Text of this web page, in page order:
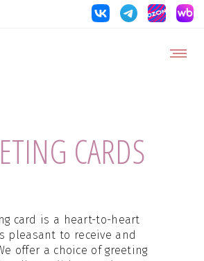
CARDS
card is a heart-to-heart
pleasant to receive and
offer a choice of greeting